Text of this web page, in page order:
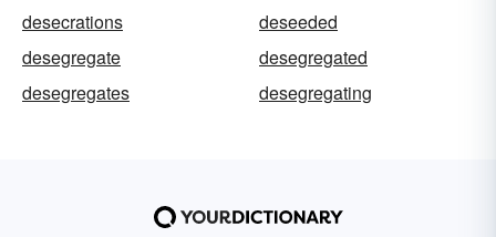
desecrations
deseeded
desegregate
desegregated
desegregates
desegregating